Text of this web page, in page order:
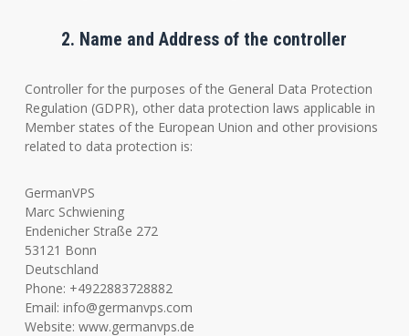
2. Name and Address of the controller
Controller for the purposes of the General Data Protection
Regulation (GDPR), other data protection laws applicable in
Member states of the European Union and other provisions
related to data protection is:
GermanVPS
Marc Schwiening
Endenicher Straße 272
53121 Bonn
Deutschland
Phone: +4922883728882
Email: info@germanvps.com
Website: www.germanvps.de